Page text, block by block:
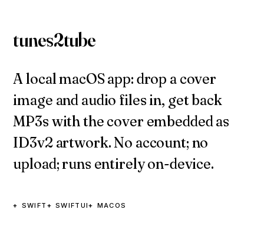
tunes2tube
A local macOS app: drop a cover
image and audio files in, get back
MP3s with the cover embedded as
ID3v2 artwork. No account; no
upload; runs entirely on-device.
SWIFT SWIFTUI MACOS